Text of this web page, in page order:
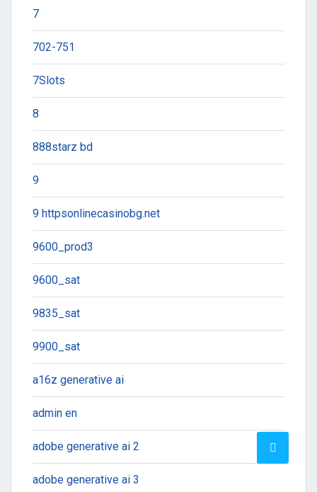
7
702-751
7Slots
8
888starz bd
9
9 httpsonlinecasinobg.net
9600_prod3
9600_sat
9835_sat
9900_sat
a16z generative ai
admin en
adobe generative ai 2
adobe generative ai 3